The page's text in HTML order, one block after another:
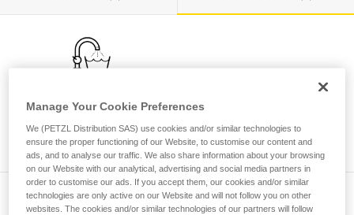
Washing a new low stretch rope before use
Professional
Manage Your Cookie Preferences
We (PETZL Distribution SAS) use cookies and/or similar technologies to
ensure the proper functioning of our Website, to customise our content and
ads, and to analyse our traffic. We also share information about your browsing
on our Website with our analytical, advertising and social media partners in
order to customise our ads. If you accept them, our cookies and/or similar
technologies are only active on our Website and will not follow you on other
websites. The cookies and/or similar technologies of our partners will follow